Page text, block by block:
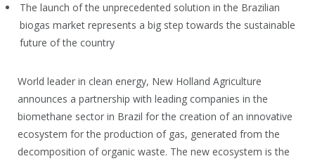
The launch of the unprecedented solution in the Brazilian
biogas market represents a big step towards the sustainable
future of the country
World leader in clean energy, New Holland Agriculture
announces a partnership with leading companies in the
biomethane sector in Brazil for the creation of an innovative
ecosystem for the production of gas, generated from the
decomposition of organic waste. The new ecosystem is the